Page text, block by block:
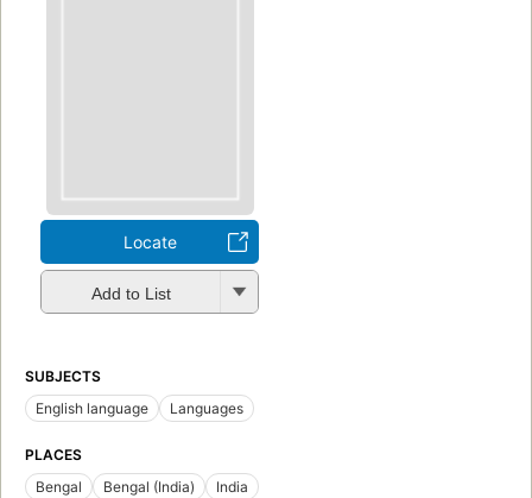
Locate
Add to List
SUBJECTS
English language
Languages
PLACES
Bengal
Bengal (India) India